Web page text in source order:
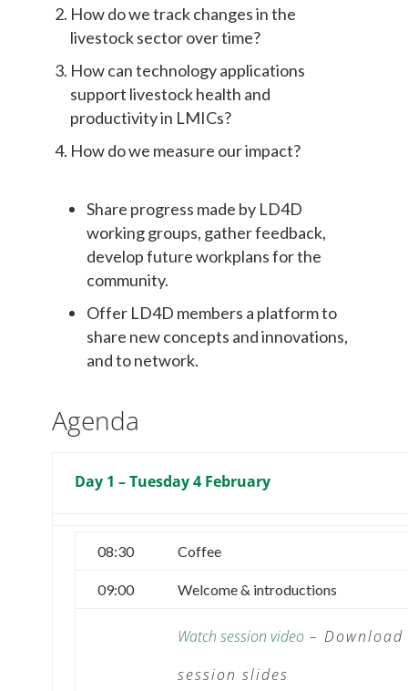
How do we track changes in the
livestock sector over time?
How can technology applications
support livestock health and
productivity in LMICs?
How do we measure our impact?
Share progress made by LD4D
working groups, gather feedback,
develop future workplans for the
community.
Offer LD4D members a platform to
share new concepts and innovations,
and to network.
Agenda
Day 1 – Tuesday 4 February
08:30 Coffee
09:00 Welcome & introductions
Watch session video– Download
session slides